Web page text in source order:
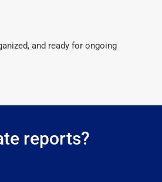
and ready for ongoing
reports?